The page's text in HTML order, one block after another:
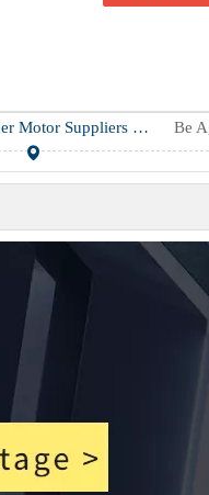
Air Conditioner Motor Suppliers & Manufacturers Be